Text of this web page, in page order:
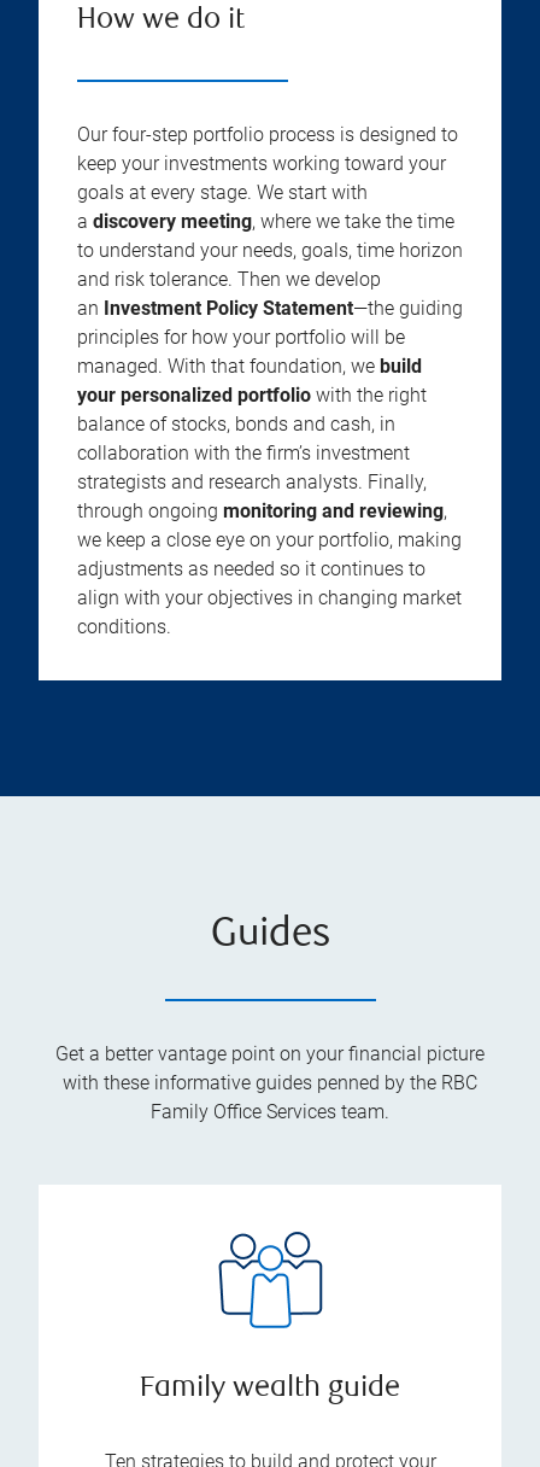
How we do it
Our four-step portfolio process is designed to
keep your investments working toward your
goals at every stage. We start with
a discovery meeting, where we take the time
to understand your needs, goals, time horizon
and risk tolerance. Then we develop
an Investment Policy Statement—the guiding
principles for how your portfolio will be
managed. With that foundation, we build
your personalized portfolio with the right
balance of stocks, bonds and cash, in
collaboration with the firm’s investment
strategists and research analysts. Finally,
through ongoing monitoring and reviewing,
we keep a close eye on your portfolio, making
adjustments as needed so it continues to
align with your objectives in changing market
conditions.
Guides
Get a better vantage point on your financial picture
with these informative guides penned by the RBC
Family Office Services team.
Family wealth guide
Ten strategies to build and protect your